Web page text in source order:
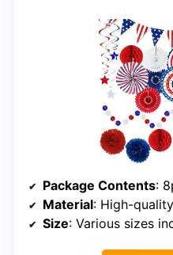
Package Contents: 8pcs
Material: High-
Size: Various sizes